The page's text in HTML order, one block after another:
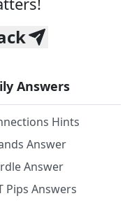
Answers
Hints
Answer
Answer
Pips Answers